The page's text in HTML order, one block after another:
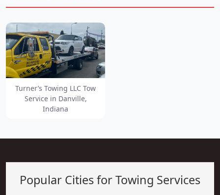
Turner’s Towing LLC Tow
Service in Danville,
Indiana
Popular Cities for Towing Services